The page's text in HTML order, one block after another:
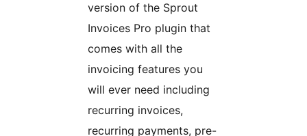
version of the Sprout
Invoices Pro plugin that
comes with all the
invoicing features you
will ever need including
recurring invoices,
recurring payments, pre-